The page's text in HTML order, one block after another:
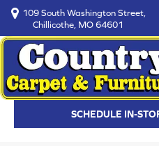
109 South Washington Street,
Chillicothe, MO 64601
SCHEDULE IN-